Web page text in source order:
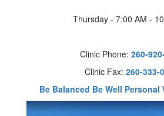
Thursday - 7:00 AM -
Clinic Phone: 260-
Clinic Fax: 260-333-
Be Balanced Be Well Personal